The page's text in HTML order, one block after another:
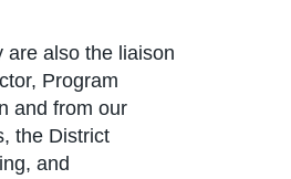
are also the liaison
Program
and from our
the District
and